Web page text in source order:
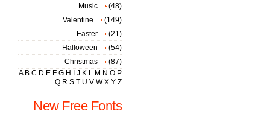
Music
(48)
Valentine
(149)
Easter
(21)
Halloween
(54)
Christmas
(87)
A B C D E F G H J K L M N O P
Q R S T U V W X Y Z
New Free Fonts